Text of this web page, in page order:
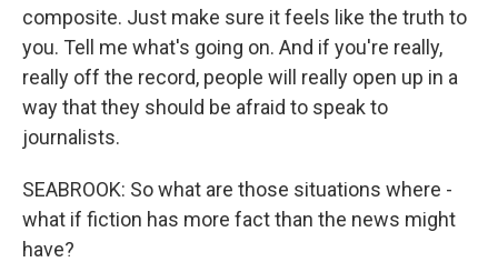
composite. Just make sure it feels like the truth to
you. Tell me what's going on. And if you're really,
really off the record, people will really open up in a
way that they should be afraid to speak to
journalists.
SEABROOK: So what are those situations where -
what if fiction has more fact than the news might
have?